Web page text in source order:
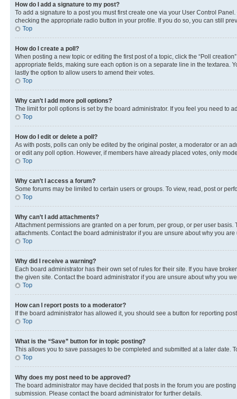
How do I add a signature to my post?
To add a signature to a post you must first create one via your User Control
checking the appropriate radio button in your profile. If you do so, you can still
Top
How do I create a poll?
When posting a new topic or editing the first post of a topic, click the “Poll
appropriate fields, making sure each option is on a separate line in the textarea.
lastly the option to allow users to amend their votes.
Top
Why can’t I add more poll options?
The limit for poll options is set by the board administrator. If you feel you need to
Top
How do I edit or delete a poll?
As with posts, polls can only be edited by the original poster, a moderator or an
or edit any poll option. However, if members have already placed votes, only
Top
Why can’t I access a forum?
Some forums may be limited to certain users or groups. To view, read, post or
Top
Why can’t I add attachments?
Attachment permissions are granted on a per forum, per group, or per user
attachments. Contact the board administrator if you are unsure about why you are
Top
Why did I receive a warning?
Each board administrator has their own set of rules for their site. If you have
the given site. Contact the board administrator if you are unsure about why you
Top
How can I report posts to a moderator?
If the board administrator has allowed it, you should see a button for reporting
Top
What is the “Save” button for in topic posting?
This allows you to save passages to be completed and submitted at a later date.
Top
Why does my post need to be approved?
The board administrator may have decided that posts in the forum you are
submission. Please contact the board administrator for further details.